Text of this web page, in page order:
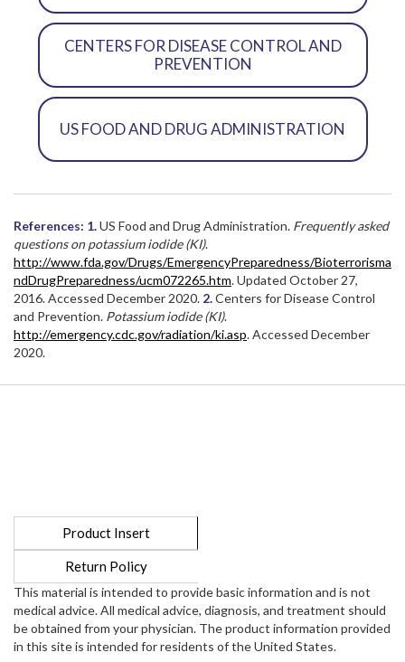
CENTERS FOR DISEASE CONTROL AND
PREVENTION
US FOOD AND DRUG ADMINISTRATION
References: 1.US Food and Drug Administration. Frequently asked
questions on potassium iodide (KI).
http://www.fda.gov/Drugs/EmergencyPreparedness/Bioterrorisma
ndDrugPreparedness/ucm072265.htm. Updated October 27,
2016. Accessed December 2020. 2.Centers for Disease Control
and Prevention. Potassium iodide (KI).
http://emergency.cdc.gov/radiation/ki.asp. Accessed December
2020.
Product Insert
Return Policy
This material is intended to provide basic information and is not
medical advice. All medical advice, diagnosis, and treatment should
be obtained from your physician. The product information provided
in this site is intended for residents of the United States.